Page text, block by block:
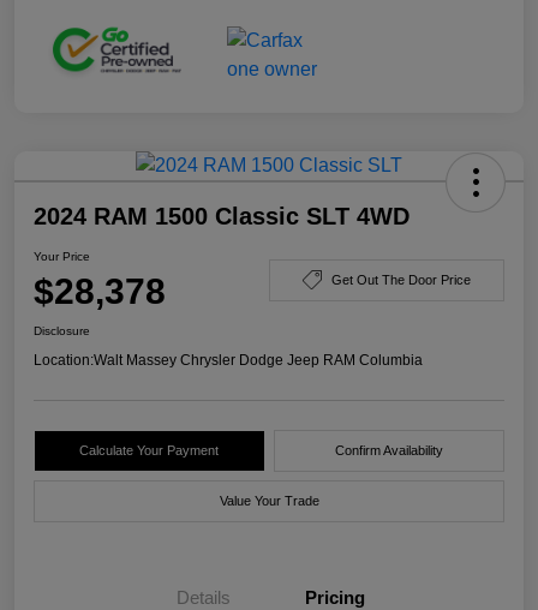
2024 RAM 1500 Classic SLT 4WD
Your Price
$28,378 Get Out The Door Price
Disclosure
Location:Walt Massey Chrysler Dodge Jeep RAM Columbia
Calculate Your Payment Confirm Availability
Value Your Trade
Details Pricing